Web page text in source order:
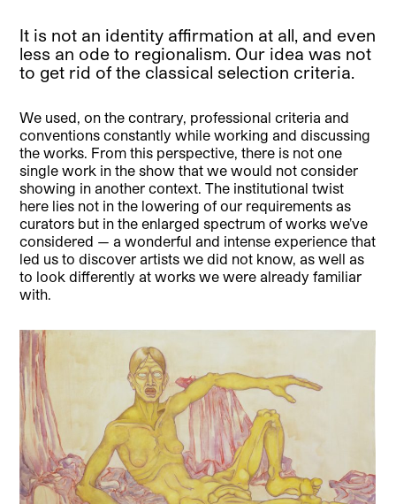
It is not an identity affirmation at all, and even
less an ode to regionalism. Our idea was not
to get rid of the classical selection criteria.
We used, on the contrary, professional criteria and
conventions constantly while working and discussing
the works. From this perspective, there is not one
single work in the show that we would not consider
showing in another context. The institutional twist
here lies not in the lowering of our requirements as
curators but in the enlarged spectrum of works we’ve
considered — a wonderful and intense experience that
led us to discover artists we did not know, as well as
to look differently at works we were already familiar
with.